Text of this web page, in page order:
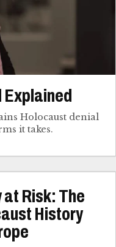
Explained
Holocaust denial
it takes.
Risk: The
History